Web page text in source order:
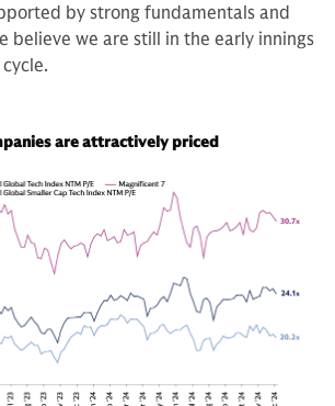
by strong fundamentals and
believe we are still in the early innings
are attractively priced